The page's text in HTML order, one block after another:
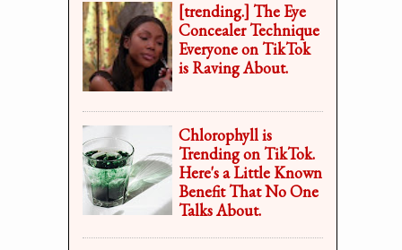
[trending.] The Eye
Concealer Technique
Everyone on TikTok
is Raving About.
Chlorophyll is
Trending on TikTok.
Here's a Little Known
Benefit That No One
Talks About.